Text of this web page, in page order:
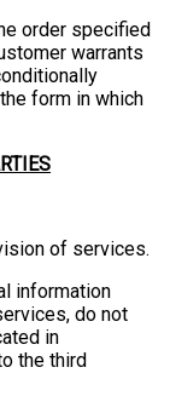
order specified
warrants
form in which
of services.
information
do not
in
the third